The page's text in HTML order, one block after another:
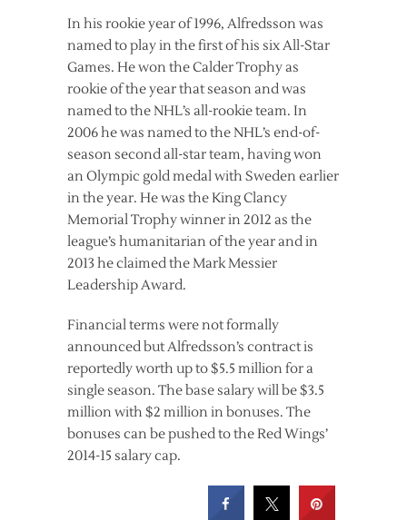
In his rookie year of 1996, Alfredsson was
named to play in the first of his six All-Star
Games. He won the Calder Trophy as
rookie of the year that season and was
named to the NHL’s all-rookie team. In
2006 he was named to the NHL’s end-of-
season second all-star team, having won
an Olympic gold medal with Sweden earlier
in the year. He was the King Clancy
Memorial Trophy winner in 2012 as the
league’s humanitarian of the year and in
2013 he claimed the Mark Messier
Leadership Award.
Financial terms were not formally
announced but Alfredsson’s contract is
reportedly worth up to $5.5 million for a
single season. The base salary will be $3.5
million with $2 million in bonuses. The
bonuses can be pushed to the Red Wings’
2014-15 salary cap.